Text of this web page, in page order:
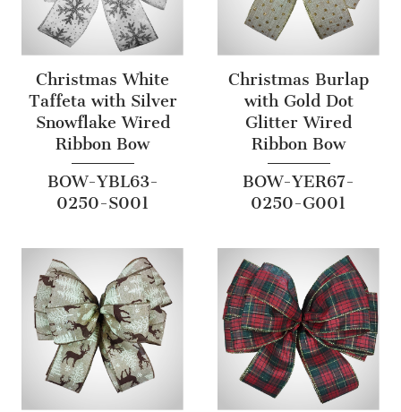
Christmas White
Taffeta with Silver
Snowflake Wired
Ribbon Bow
BOW-YBL63-
0250-S001
Christmas Burlap
with Gold Dot
Glitter Wired
Ribbon Bow
BOW-YER67-
0250-G001